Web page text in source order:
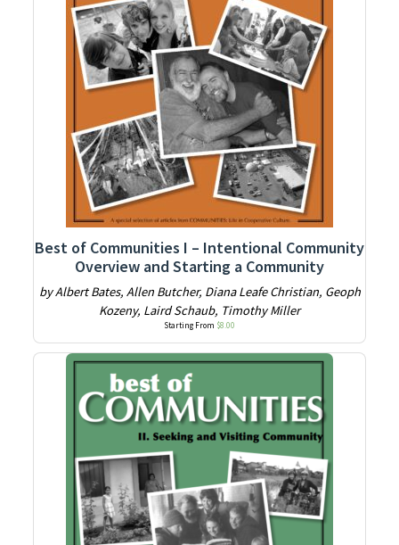
Best of Communities I – Intentional Community
Overview and Starting a Community
by Albert Bates, Allen Butcher, Diana Leafe Christian, Geoph
Kozeny, Laird Schaub, Timothy Miller
Starting From $8.00